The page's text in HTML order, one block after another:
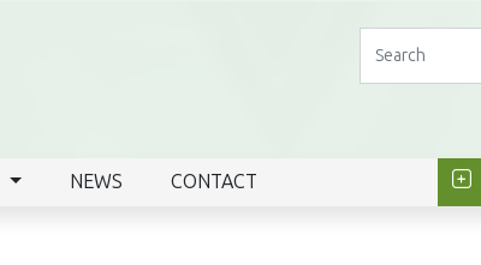
NEWS CONTACT